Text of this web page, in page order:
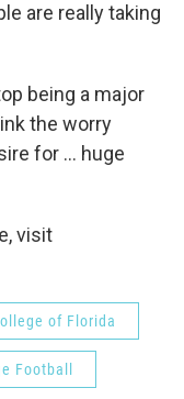
are really taking
being a major
the worry
for ... huge
visit
of Florida
Football